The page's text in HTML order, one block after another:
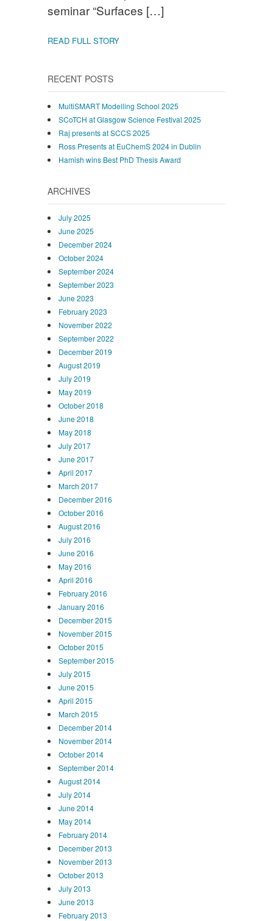
seminar “Surfaces […]
READ FULL STORY
RECENT POSTS
MultiSMART Modelling School 2025
SCoTCH at Glasgow Science Festival 2025
Raj presents at SCCS 2025
Ross Presents at EuChemS 2024 in Dublin
Hamish wins Best PhD Thesis Award
ARCHIVES
July 2025
June 2025
December 2024
October 2024
September 2024
September 2023
June 2023
February 2023
November 2022
September 2022
December 2019
August 2019
July 2019
May 2019
October 2018
June 2018
May 2018
July 2017
June 2017
April 2017
March 2017
December 2016
October 2016
August 2016
July 2016
June 2016
May 2016
April 2016
February 2016
January 2016
December 2015
November 2015
October 2015
September 2015
July 2015
June 2015
April 2015
March 2015
December 2014
November 2014
October 2014
September 2014
August 2014
July 2014
June 2014
May 2014
February 2014
December 2013
November 2013
October 2013
July 2013
June 2013
February 2013